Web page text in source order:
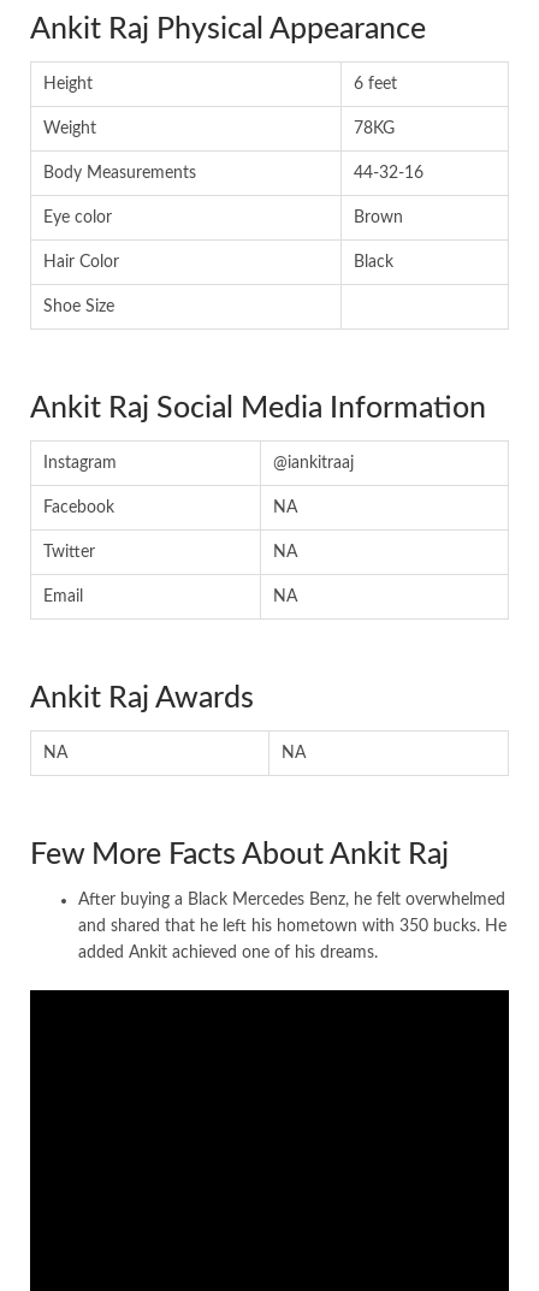
Ankit Raj Physical Appearance
Height 6 feet
Weight 78KG
Body Measurements 44-32-16
Eye color Brown
Hair Color Black
Shoe Size
Ankit Raj Social Media Information
Instagram @iankitraaj
Facebook NA
Twitter NA
Email NA
Ankit Raj Awards
NA NA
Few More Facts About Ankit Raj
After buying a Black Mercedes Benz, he felt overwhelmed
and shared that he left his hometown with 350 bucks. He
added Ankit achieved one of his dreams.